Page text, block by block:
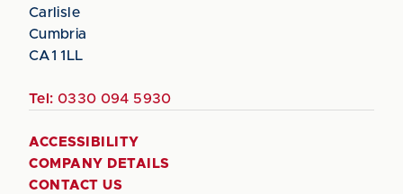
Carlisle
Cumbria
CA1 1LL
Tel: 0330 094 5930
ACCESSIBILITY
COMPANY DETAILS
CONTACT US